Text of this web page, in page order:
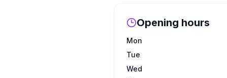
Opening hours
Mon
Tue
Wed